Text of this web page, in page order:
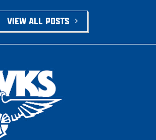
VIEW ALL POSTS